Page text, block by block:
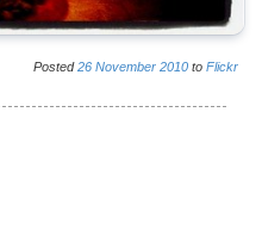
Posted26 November 2010 to Flickr